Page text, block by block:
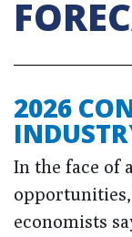
2026
In the face of
economists